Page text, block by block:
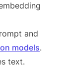
and
models.
text.